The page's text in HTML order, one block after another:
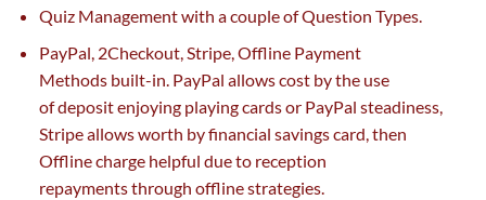
Quiz Management with a couple ofQuestion Types.
PayPal, 2Checkout, Stripe, Offline Payment
Methods built-in. PayPal allowscost by the use
ofdepositenjoying playing cardsor PayPal steadiness,
Stripeallowsworth byfinancial savingscard, then
Offlinecharge helpful due toreception
repaymentsthrough offlinestrategies.